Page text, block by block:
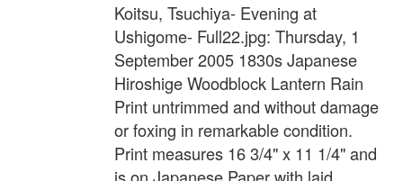
Koitsu, Tsuchiya- Evening at
Ushigome- Full22.jpg: Thursday, 1
September 2005 1830s Japanese
Hiroshige Woodblock Lantern Rain
Print untrimmed and without damage
or foxing in remarkable condition.
Print measures 16 3/4" x 11 1/4" and